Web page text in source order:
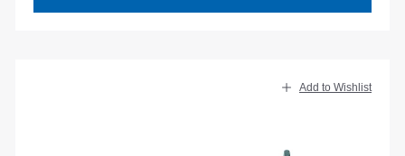
Add to Wishlist